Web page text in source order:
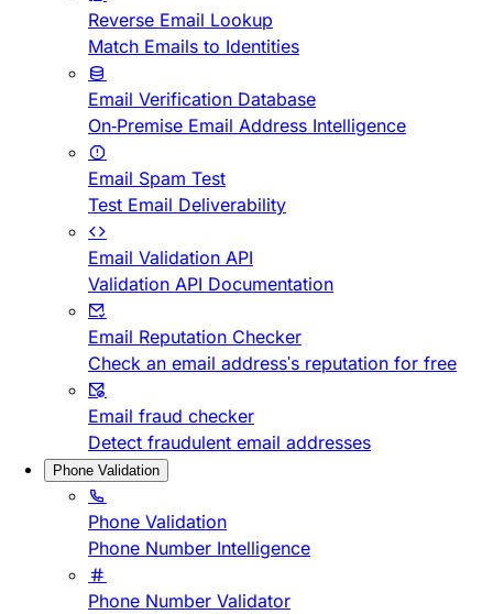
Reverse Email Lookup
Match Emails to Identities
Email Verification Database
On-Premise Email Address Intelligence
Email Spam Test
Test Email Deliverability
Email Validation API
Validation API Documentation
Email Reputation Checker
Check an email address's reputation for free
Email fraud checker
Detect fraudulent email addresses
Phone Validation
Phone Validation
Phone Number Intelligence
Phone Number Validator